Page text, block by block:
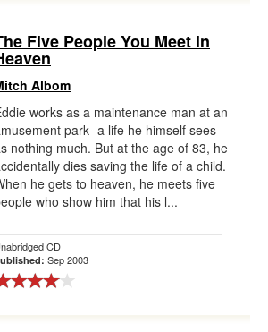
Five People You Meet in
Albom
works as a maintenance man at an
park--a life he himself sees
nothing much. But at the age of 83, he
dies saving the life of a child.
he gets to heaven, he meets five
who show him that his l...
CD
Sep 2003